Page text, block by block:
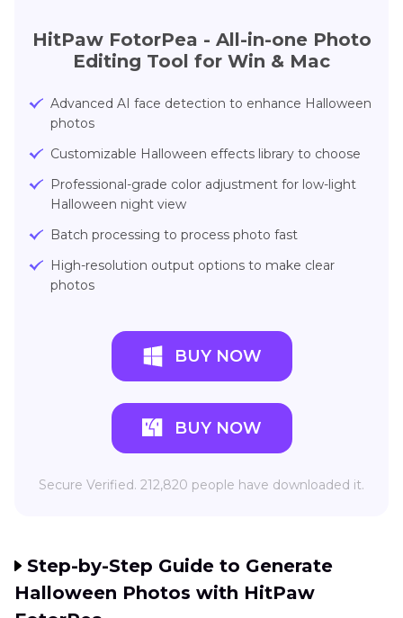
HitPaw FotorPea - All-in-one Photo
Editing Tool for Win & Mac
Advanced AI face detection to enhance Halloween
photos
Customizable Halloween effects library to choose
Professional-grade color adjustment for low-light
Halloween night view
Batch processing to process photo fast
High-resolution output options to make clear
photos
BUY NOW
BUY NOW
Secure Verified. 212,820 people have downloaded it.
Step-by-Step Guide to Generate
Halloween Photos with HitPaw